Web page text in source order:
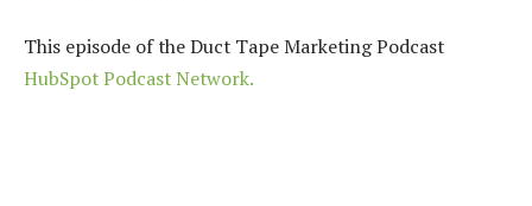
This episode of the Duct Tape Marketing Podcast
HubSpot Podcast Network.